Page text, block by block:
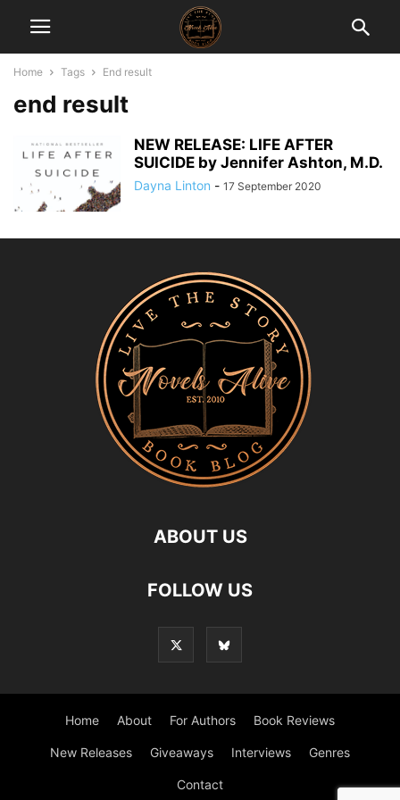
Home Tags End result
end result
NEW RELEASE: LIFE AFTER
SUICIDE by Jennifer Ashton, M.D.
Dayna Linton - 17 September 2020
ABOUT US
FOLLOW US
Home About For Authors Book Reviews
New Releases Giveaways Interviews Genres
Contact